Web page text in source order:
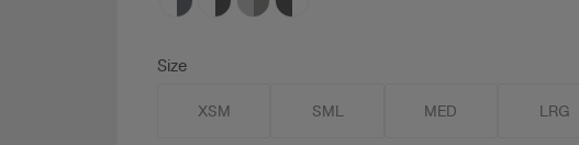
Size
XSM SML MED LRG